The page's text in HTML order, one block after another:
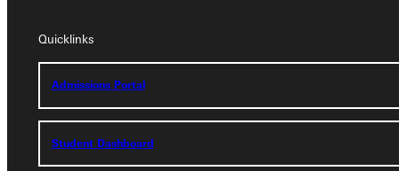
Quicklinks
Admissions Portal
Student Dashboard
Quicklinks
Admissions Portal
Student Dashboard